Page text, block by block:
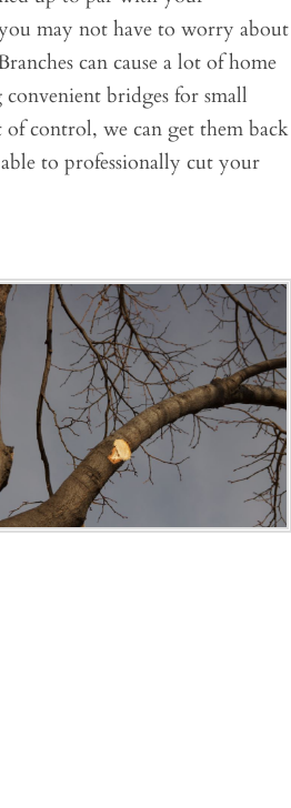
may not have to worry about
can cause a lot of home
convenient bridges for small
control, we can get them back
to professionally cut your